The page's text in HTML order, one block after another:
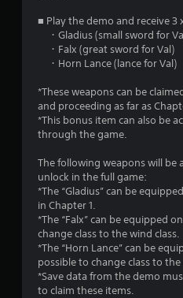
■ Play the demo and receive
・Gladius (small sword for
・Falx (great sword for Val)
・Horn Lance (lance for Val)
*These weapons can be
and proceeding as far as
*This bonus item can also be
through the game.
The following weapons will be
unlock in the full game:
*The “Gladius” can be
in Chapter 1.
*The “Falx” can be equipped
change class to the wind class.
*The “Horn Lance” can be
possible to change class to
*Save data from the demo
to claim these items.